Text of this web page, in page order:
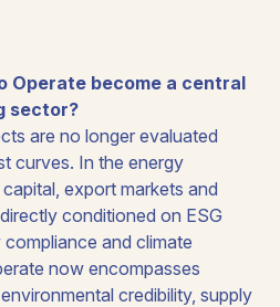
Operate become a central
sector?
are no longer evaluated
curves. In the energy
export markets and
conditioned on ESG
and climate
now encompasses
credibility, supply